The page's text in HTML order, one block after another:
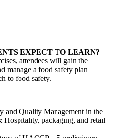
EXPECT TO LEARN?
attendees will gain the
manage a food safety plan
to food safety.
and Quality Management in the
packaging, and retail